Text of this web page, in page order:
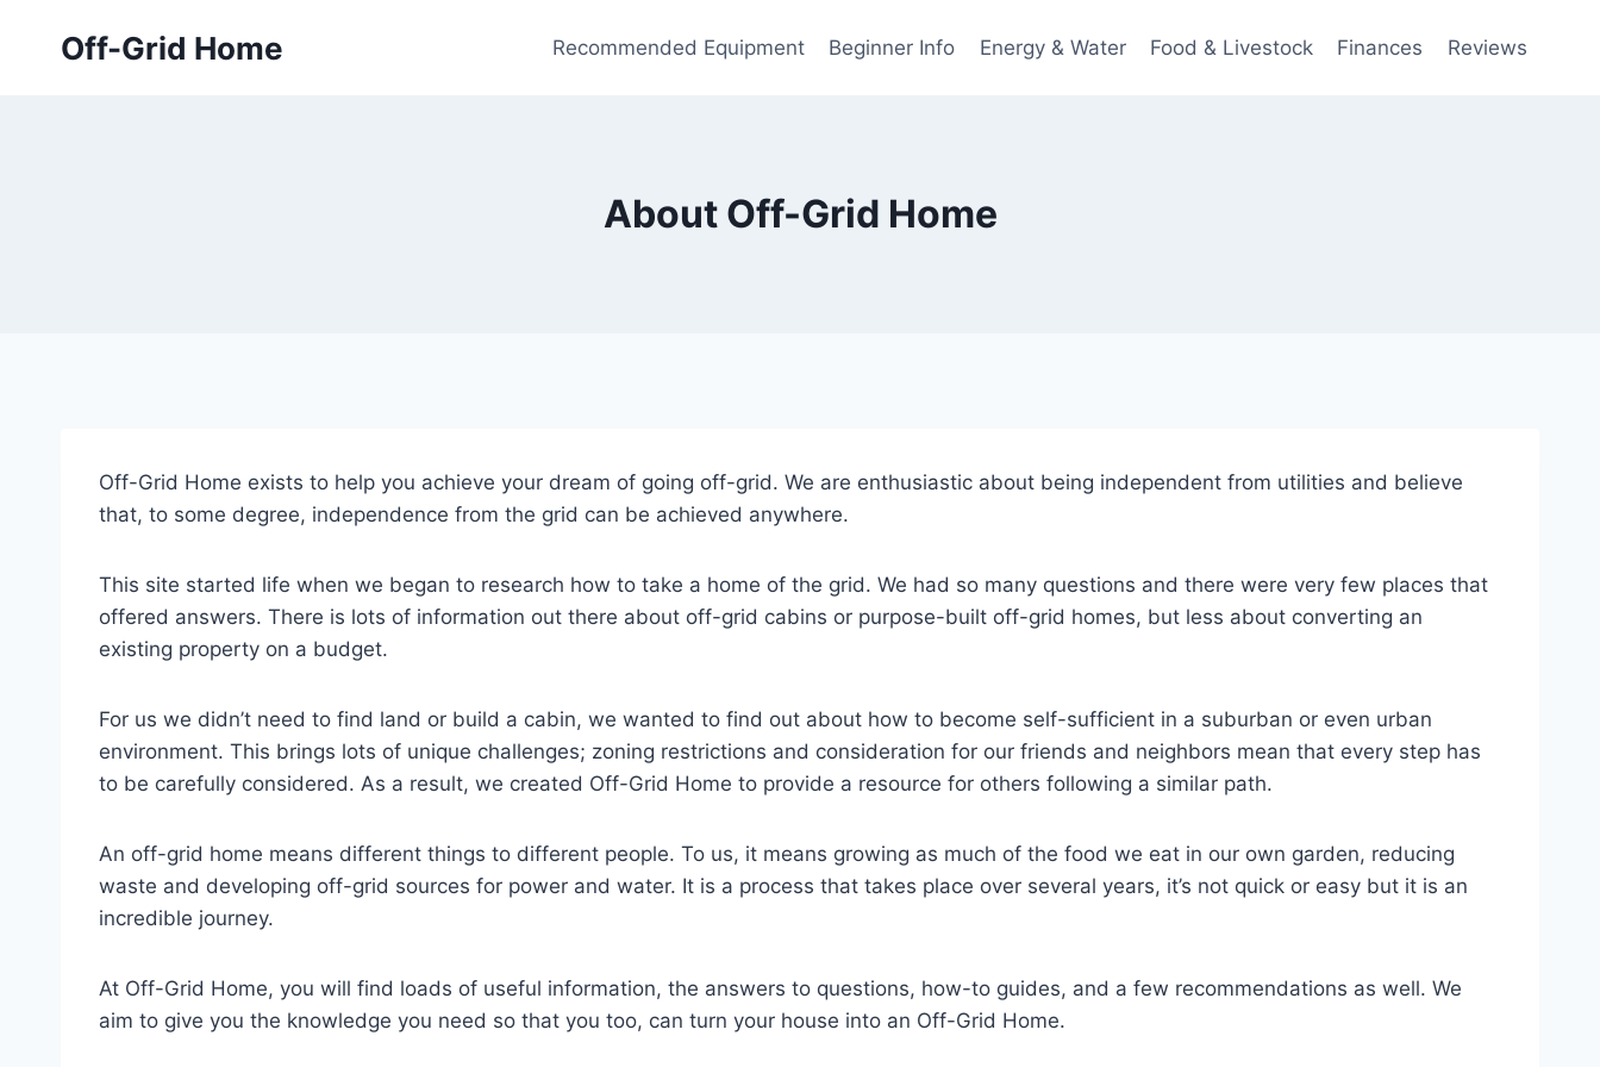
Off-Grid Home Recommended Equipment Beginner Info Energy & Water Food & Livestock Finances Reviews
About Off-Grid Home
Off-Grid Home exists to help you achieve your dream of going off-grid. We are enthusiastic about being independent from utilities and believe
that, to some degree, independence from the grid can be achieved anywhere.
This site started life when we began to research how to take a home of the grid. We had so many questions and there were very few places that
offered answers. There is lots of information out there about off-grid cabins or purpose-built off-grid homes, but less about converting an
existing property on a budget.
For us we didn’t need to find land or build a cabin, we wanted to find out about how to become self-sufficient in a suburban or even urban
environment. This brings lots of unique challenges; zoning restrictions and consideration for our friends and neighbors mean that every step has
to be carefully considered. As a result, we created Off-Grid Home to provide a resource for others following a similar path.
An off-grid home means different things to different people. To us, it means growing as much of the food we eat in our own garden, reducing
waste and developing off-grid sources for power and water. It is a process that takes place over several years, it’s not quick or easy but it is an
incredible journey.
At Off-Grid Home, you will find loads of useful information, the answers to questions, how-to guides, and a few recommendations as well. We
aim to give you the knowledge you need so that you too, can turn your house into an Off-Grid Home.